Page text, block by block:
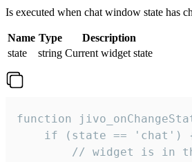
Is executed when chat window state has
Name Type
Description
state
string Current widget state
function
if (state == 'chat')
// widget is in